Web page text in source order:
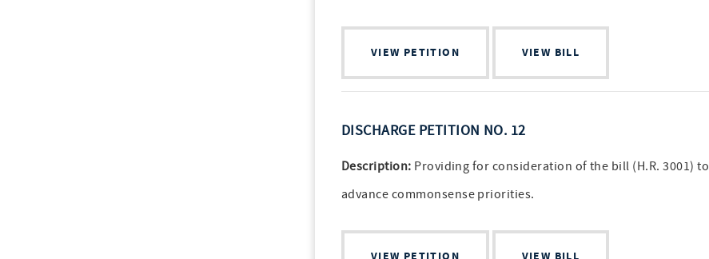
VIEW PETITION VIEW BILL
DISCHARGE PETITION NO. 12
Description: Providing for consideration of the bill (H.R. 3001) to
advance commonsense priorities.